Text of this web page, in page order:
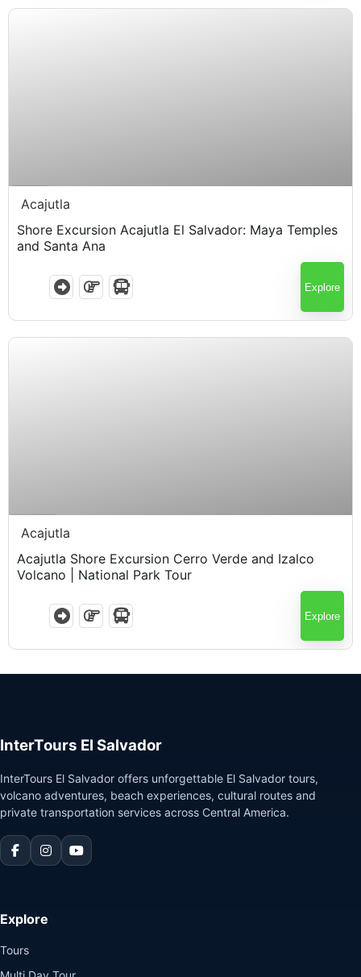
Acajutla
Shore Excursion Acajutla El Salvador: Maya Temples
and Santa Ana
Explore
Acajutla
Acajutla Shore Excursion Cerro Verde and Izalco
Volcano | National Park Tour
Explore
InterTours El Salvador
InterTours El Salvador offers unforgettable El Salvador tours,
volcano adventures, beach experiences, cultural routes and
private transportation services across Central America.
Explore
Tours